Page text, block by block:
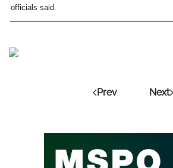
officials said.
Prev Next